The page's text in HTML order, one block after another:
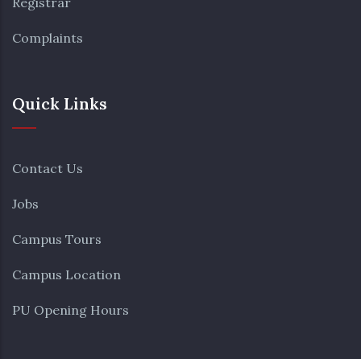
Complaints
Quick Links
Contact Us
Jobs
Campus Tours
Campus Location
PU Opening Hours